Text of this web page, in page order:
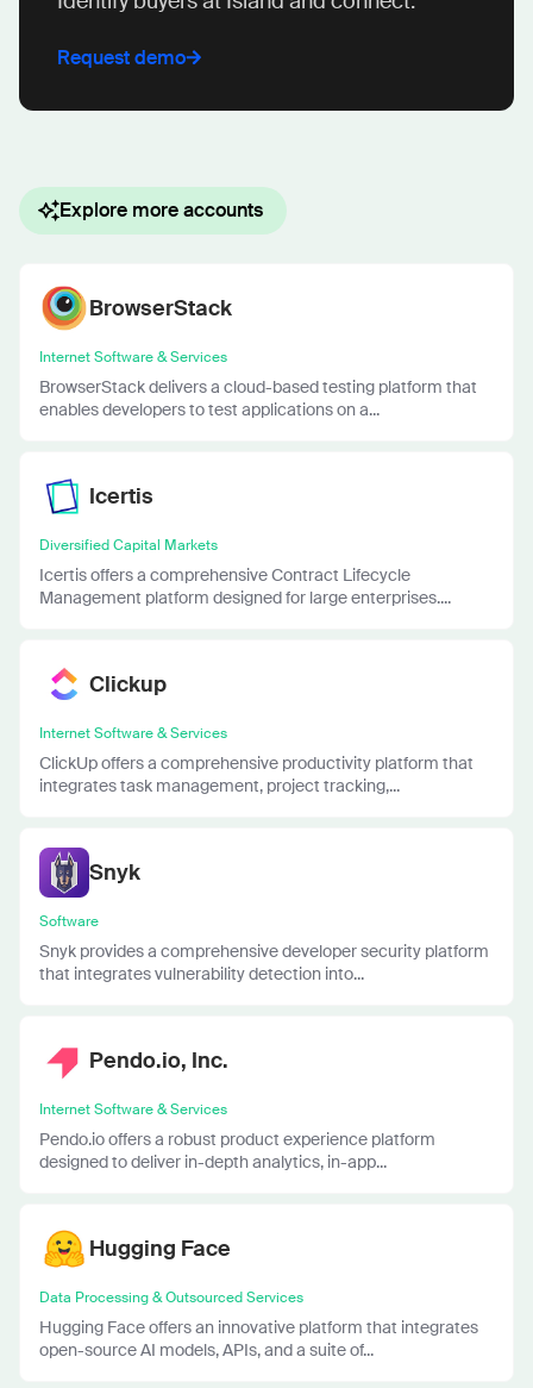
Request demo
Explore more accounts
BrowserStack
Internet Software & Services
BrowserStack delivers a cloud-based testing platform that
enables developers to test applications on a...
Icertis
Diversified Capital Markets
Icertis offers a comprehensive Contract Lifecycle
Management platform designed for large enterprises....
Clickup
Internet Software & Services
ClickUp offers a comprehensive productivity platform that
integrates task management, project tracking,...
Snyk
Software
Snyk provides a comprehensive developer security platform
that integrates vulnerability detection into...
Pendo.io, Inc.
Internet Software & Services
Pendo.io offers a robust product experience platform
designed to deliver in-depth analytics, in-app...
Hugging Face
Data Processing & Outsourced Services
Hugging Face offers an innovative platform that integrates
open-source AI models, APIs, and a suite of...